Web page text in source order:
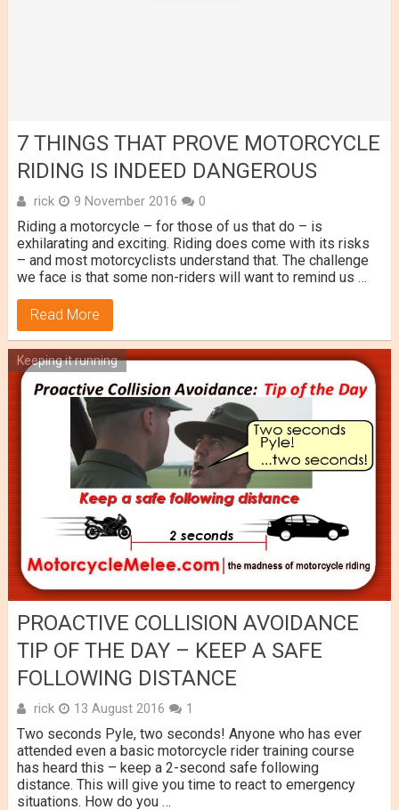
7 THINGS THAT PROVE MOTORCYCLE
RIDING IS INDEED DANGEROUS
rick 9 November 2016 0
Riding a motorcycle – for those of us that do – is
exhilarating and exciting. Riding does come with its risks
– and most motorcyclists understand that. The challenge
we face is that some non-riders will want to remind us …
Read More
Keeping it running
PROACTIVE COLLISION AVOIDANCE
TIP OF THE DAY – KEEP A SAFE
FOLLOWING DISTANCE
rick 13 August 2016 1
Two seconds Pyle, two seconds! Anyone who has ever
attended even a basic motorcycle rider training course
has heard this – keep a 2-second safe following
distance. This will give you time to react to emergency
situations. How do you …